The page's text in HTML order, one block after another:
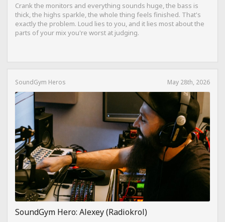
Crank the monitors and everything sounds huge, the bass is
thick, the highs sparkle, the whole thing feels finished. That's
exactly the problem. Loud lies to you, and it lies most about the
parts of your mix you're worst at judging.
SoundGym Heros May 28th, 2026
SoundGym Hero: Alexey (Radiokrol)